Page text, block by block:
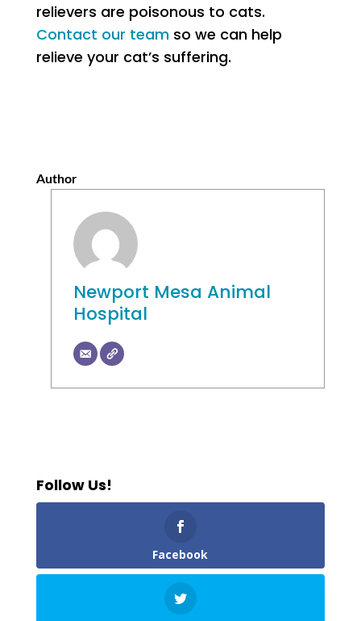
relievers are poisonous to cats.
Contact our teamso we can help
relieve your cat’s suffering.
Author
Newport Mesa Animal
Hospital
Follow Us!
Facebook